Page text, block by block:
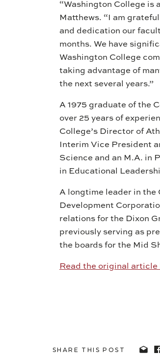
“Washington College is
Matthews. “I am
and dedication our
months. We have
Washington College
taking advantage of
the next several years.”
A 1975 graduate of the
over 25 years of
College’s Director of
Interim Vice President
Science and an M.A. in
in Educational
A longtime leader in the
Development
relations for the Dixon
previously serving as
the boards for the Mid
Read the original article
SHARE THIS POST